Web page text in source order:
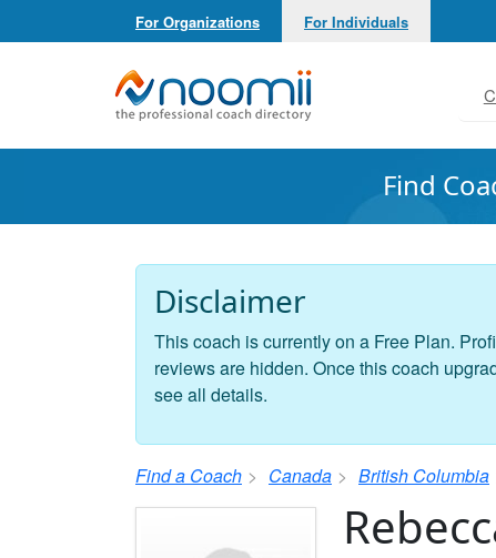
For Organizations For Individuals
Noomii the Professional Coach Directory
Find
Disclaimer
This coach is currently on a Free Plan.
reviews are hidden. Once this coach
see all details.
Find a Coach Canada British Columbia